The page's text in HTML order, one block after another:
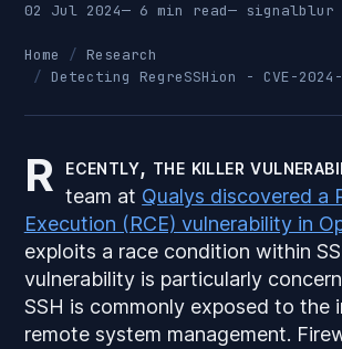
02 Jul 2024— 6 min read— signalblur
Home
Research
Detecting RegreSSHion - CVE-
R ecently, the killer
team at Qualys discovered a
Execution (RCE) vulnerability in
exploits a race condition within
vulnerability is particularly
SSH is commonly exposed to the
remote system management.